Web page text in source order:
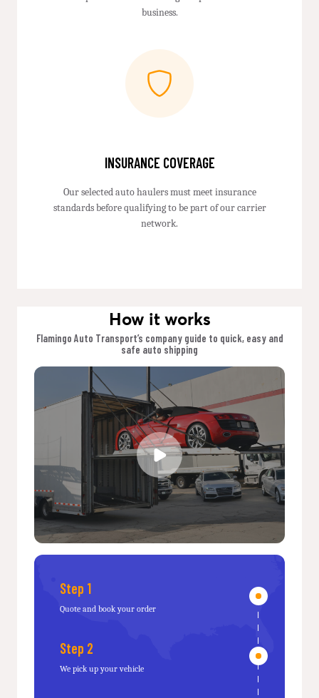
business.
INSURANCE COVERAGE
Our selected auto haulers must meet insurance
standards before qualifying to be part of our carrier
network.
How it works
Flamingo Auto Transport’s company guide to quick, easy and
safe auto shipping
Step 1
Quote and book your order
Step 2
We pick up your vehicle